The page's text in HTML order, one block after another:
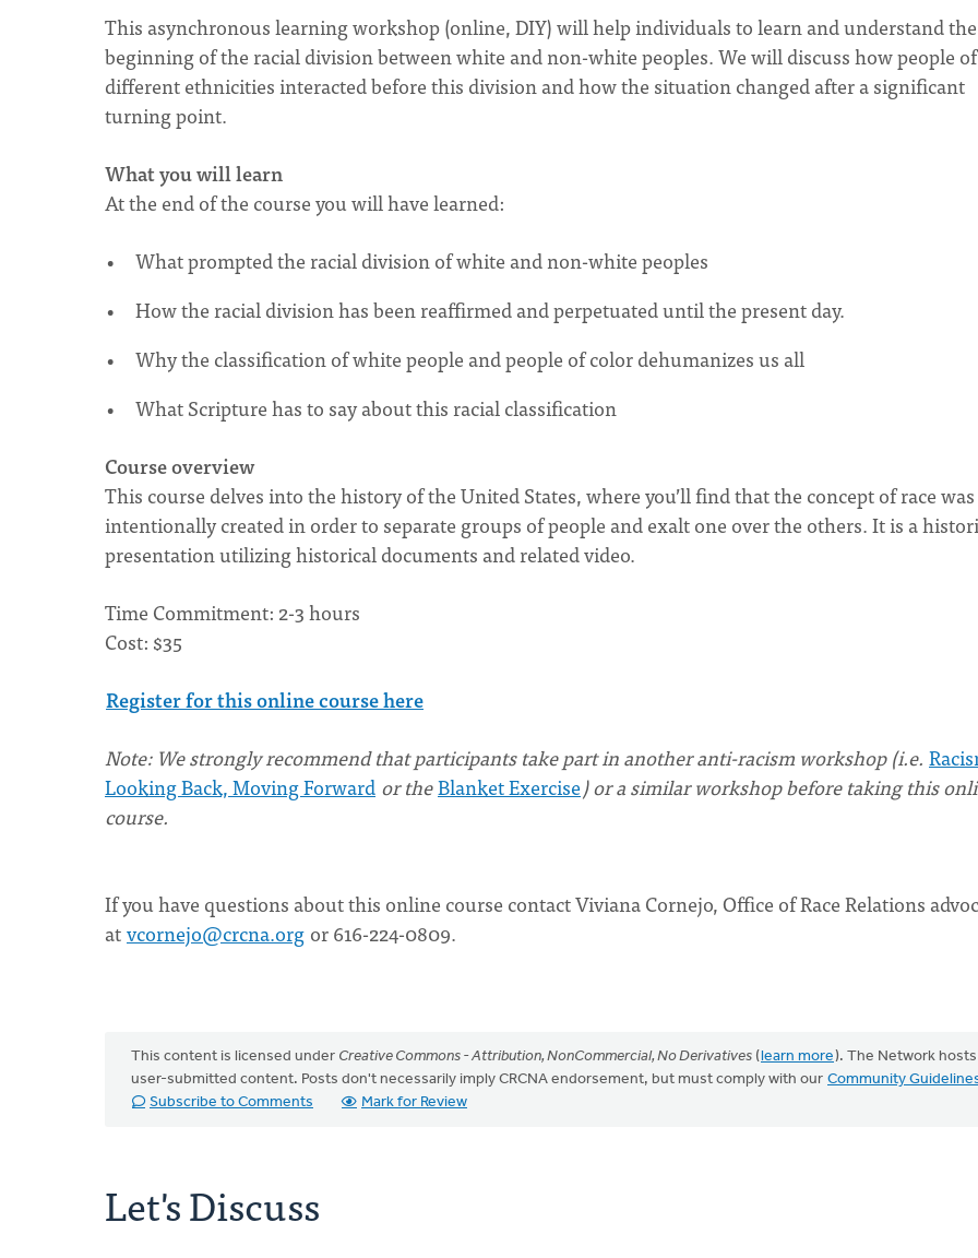
This asynchronous learning workshop (online, DIY) will help individuals to learn and understand the
beginning of the racial division between white and non-white peoples. We will discuss how people of
different ethnicities interacted before this division and how the situation changed after a significant
turning point.
What you will learn
At the end of the course you will have learned:
What prompted the racial division of white and non-white peoples
How the racial division has been reaffirmed and perpetuated until the present day.
Why the classification of white people and people of color dehumanizes us all
What Scripture has to say about this racial classification
Course overview
This course delves into the history of the United States, where you’ll find that the concept of race was
intentionally created in order to separate groups of people and exalt one over the others. It is a
presentation utilizing historical documents and related video.
Time Commitment: 2-3 hours
Cost: $35
Register for this online course here
Note: We strongly recommend that participants take part in another anti-racism workshop (i.e.
Looking Back, Moving Forward or theBlanket Exercise) or a similar workshop before taking this
course.
If you have questions about this online course contact Viviana Cornejo, Office of Race Relations
atvcornejo@crcna.org or 616-224-0809.
This content is licensed under Creative Commons - Attribution, NonCommercial, No Derivatives (learn more). The Network hosts
user-submitted content. Posts don't necessarily imply CRCNA endorsement, but must comply with our Community
Subscribe to Comments
Mark for Review
Let's Discuss